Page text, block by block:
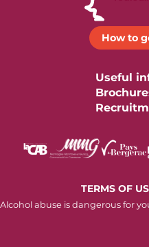
How to
Useful
TERMS OF
Alcohol abuse is dangerous for